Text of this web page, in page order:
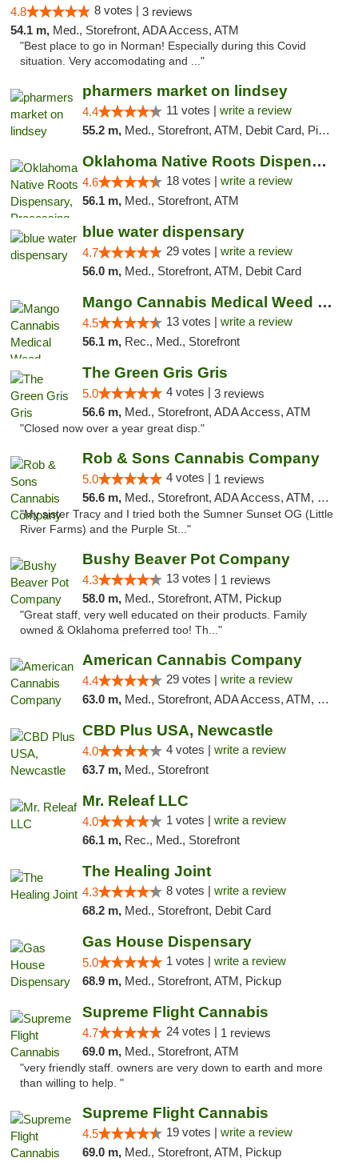
4.8 8 votes | 3 reviews
54.1 m, Med., Storefront, ADA Access, ATM
"Best place to go in Norman! Especially during this Covid
situation. Very accomodating and ..."
pharmers market on lindsey
4.4 11 votes | write a review
55.2 m, Med., Storefront, ATM, Debit Card, Pickup
Oklahoma Native Roots Dispensary, Processi...
4.6 18 votes | write a review
56.1 m, Med., Storefront, ATM
blue water dispensary
4.7 29 votes | write a review
56.0 m, Med., Storefront, ATM, Debit Card
Mango Cannabis Medical Weed Dispensary Norman
4.5 13 votes | write a review
56.1 m, Rec., Med., Storefront
The Green Gris Gris
5.0 4 votes | 3 reviews
56.6 m, Med., Storefront, ADA Access, ATM
"Closed now over a year great disp."
Rob & Sons Cannabis Company
5.0 4 votes | 1 reviews
56.6 m, Med., Storefront, ADA Access, ATM, Debit Card, Pickup
"My sister Tracy and I tried both the Sumner Sunset OG (Little
River Farms) and the Purple St..."
Bushy Beaver Pot Company
4.3 13 votes | 1 reviews
58.0 m, Med., Storefront, ATM, Pickup
"Great staff, very well educated on their products. Family
owned & Oklahoma preferred too! Th..."
American Cannabis Company
4.4 29 votes | write a review
63.0 m, Med., Storefront, ADA Access, ATM, Debit Card, Delivery, Pickup
CBD Plus USA, Newcastle
4.0 4 votes | write a review
63.7 m, Med., Storefront
Mr. Releaf LLC
4.0 1 votes | write a review
66.1 m, Rec., Med., Storefront
The Healing Joint
4.3 8 votes | write a review
68.2 m, Med., Storefront, Debit Card
Gas House Dispensary
5.0 1 votes | write a review
68.9 m, Med., Storefront, ATM, Pickup
Supreme Flight Cannabis
4.7 24 votes | 1 reviews
69.0 m, Med., Storefront, ATM
"very friendly staff. owners are very down to earth and more
than willing to help. "
Supreme Flight Cannabis
4.5 19 votes | write a review
69.0 m, Med., Storefront, ATM, Pickup